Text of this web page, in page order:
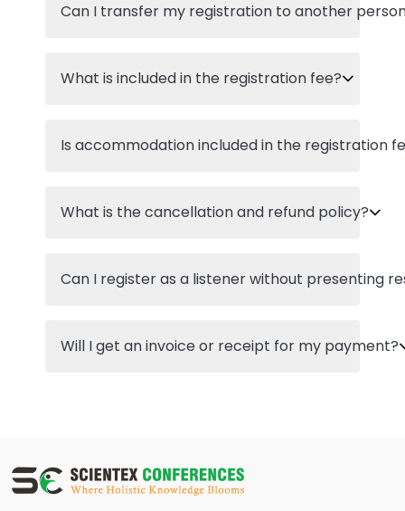
Can I transfer my registration to another
What is included in the registration fee?
Is accommodation included in the registration
What is the cancellation and refund policy?
Can I register as a listener without presenting
Will I get an invoice or receipt for my payment?